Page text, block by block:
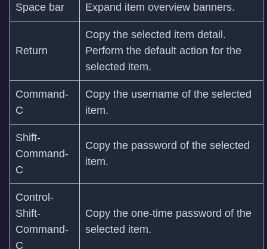
Space bar Expand item overview banners.
Return
Copy the selected item detail.
Perform the default action for the
selected item.
Command-
C
Copy the username of the selected
item.
Shift-
Command-
C
Copy the password of the selected
item.
Control-
Shift-
Command-
C
Copy the one-time password of the
selected item.